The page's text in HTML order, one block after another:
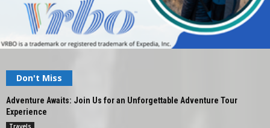
Don't Miss
Adventure Awaits: Join Us for an Unforgettable Adventure Tour
Experience
Travels